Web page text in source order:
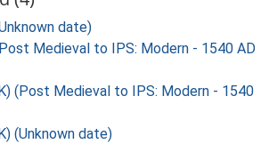
date)
Medieval to IPS: Modern - 1540 AD
(Post Medieval to IPS: Modern - 1540
(Unknown date)